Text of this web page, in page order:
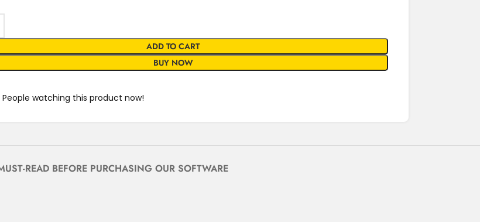
ADD TO CART
BUY NOW
People watching this product now!
READ BEFORE PURCHASING OUR SOFTWARE